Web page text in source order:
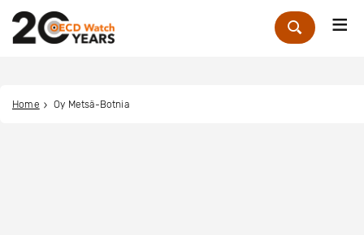
Zoek
Home Oy Metsä-Botnia